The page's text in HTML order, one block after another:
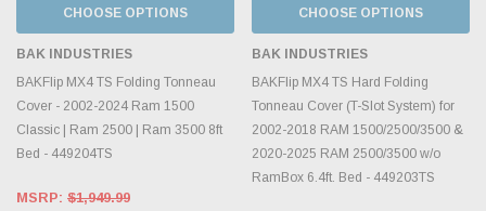
CHOOSE OPTIONS
BAK INDUSTRIES
BAKFlip MX4 TS Folding Tonneau
Cover - 2002-2024 Ram 1500
Classic | Ram 2500 | Ram 3500 8ft
Bed - 449204TS
MSRP: $1,949.99
CHOOSE OPTIONS
BAK INDUSTRIES
BAKFlip MX4 TS Hard Folding
Tonneau Cover (T-Slot System) for
2002-2018 RAM 1500/2500/3500 &
2020-2025 RAM 2500/3500 w/o
RamBox 6.4ft. Bed - 449203TS